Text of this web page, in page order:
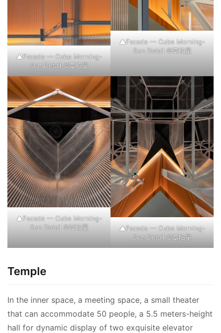
▲Facade — Cube Morning-
Sun Detail ©覃昭量
▲Facade — Cube Morning-
Sun Detail ©覃昭量
▲Facade — Cube Morning-
Sun Detail ©覃昭量
▲Facade — Cube Morning-
Sun Detail ©覃昭量
Temple
In the inner space, a meeting space, a small theater
that can accommodate 50 people, a 5.5 meters-height
hall for dynamic display of two exquisite elevator